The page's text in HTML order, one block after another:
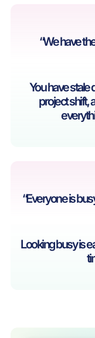
“We have
You have
project shift,
“Everyone is
Looking busy is